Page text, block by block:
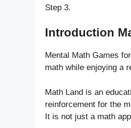
Step 3.
Introduction
Mental Math Games
math while enjoying a
Math Land is an
reinforcement for the
It is not just a math